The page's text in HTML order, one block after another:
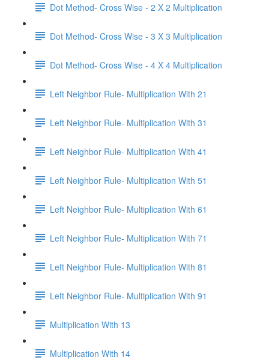
Dot Method- Cross Wise - 2 X 2 Multiplication
Dot Method- Cross Wise - 3 X 3 Multiplication
Dot Method- Cross Wise - 4 X 4 Multiplication
Left Neighbor Rule- Multiplication With 21
Left Neighbor Rule- Multiplication With 31
Left Neighbor Rule- Multiplication With 41
Left Neighbor Rule- Multiplication With 51
Left Neighbor Rule- Multiplication With 61
Left Neighbor Rule- Multiplication With 71
Left Neighbor Rule- Multiplication With 81
Left Neighbor Rule- Multiplication With 91
Multiplication With 13
Multiplication With 14